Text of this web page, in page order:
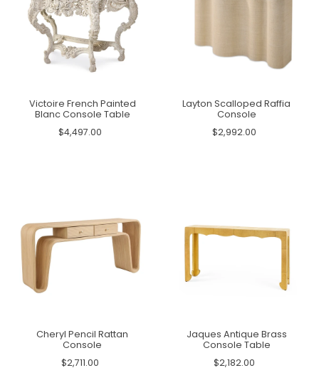
Victoire French Painted
Blanc Console Table
$4,497.00
Layton Scalloped Raffia
Console
$2,992.00
Cheryl Pencil Rattan
Console
$2,711.00
Jaques Antique Brass
Console Table
$2,182.00